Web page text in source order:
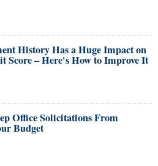
History Has a Huge Impact on
Score – Here's How to Improve It
Office Solicitations From
Budget